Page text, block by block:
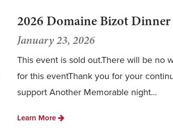
2026 Domaine Bizot Dinner
January 23, 2026
This event is sold out.There will be no
for this eventThank you for your
support Another Memorable night...
Learn More